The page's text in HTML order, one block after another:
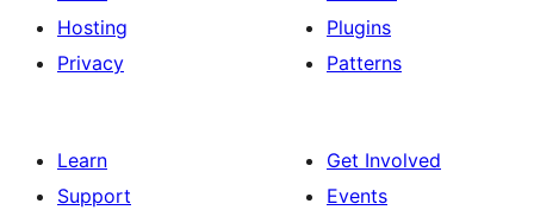
Hosting
Privacy
Plugins
Patterns
Learn
Support
Get Involved
Events